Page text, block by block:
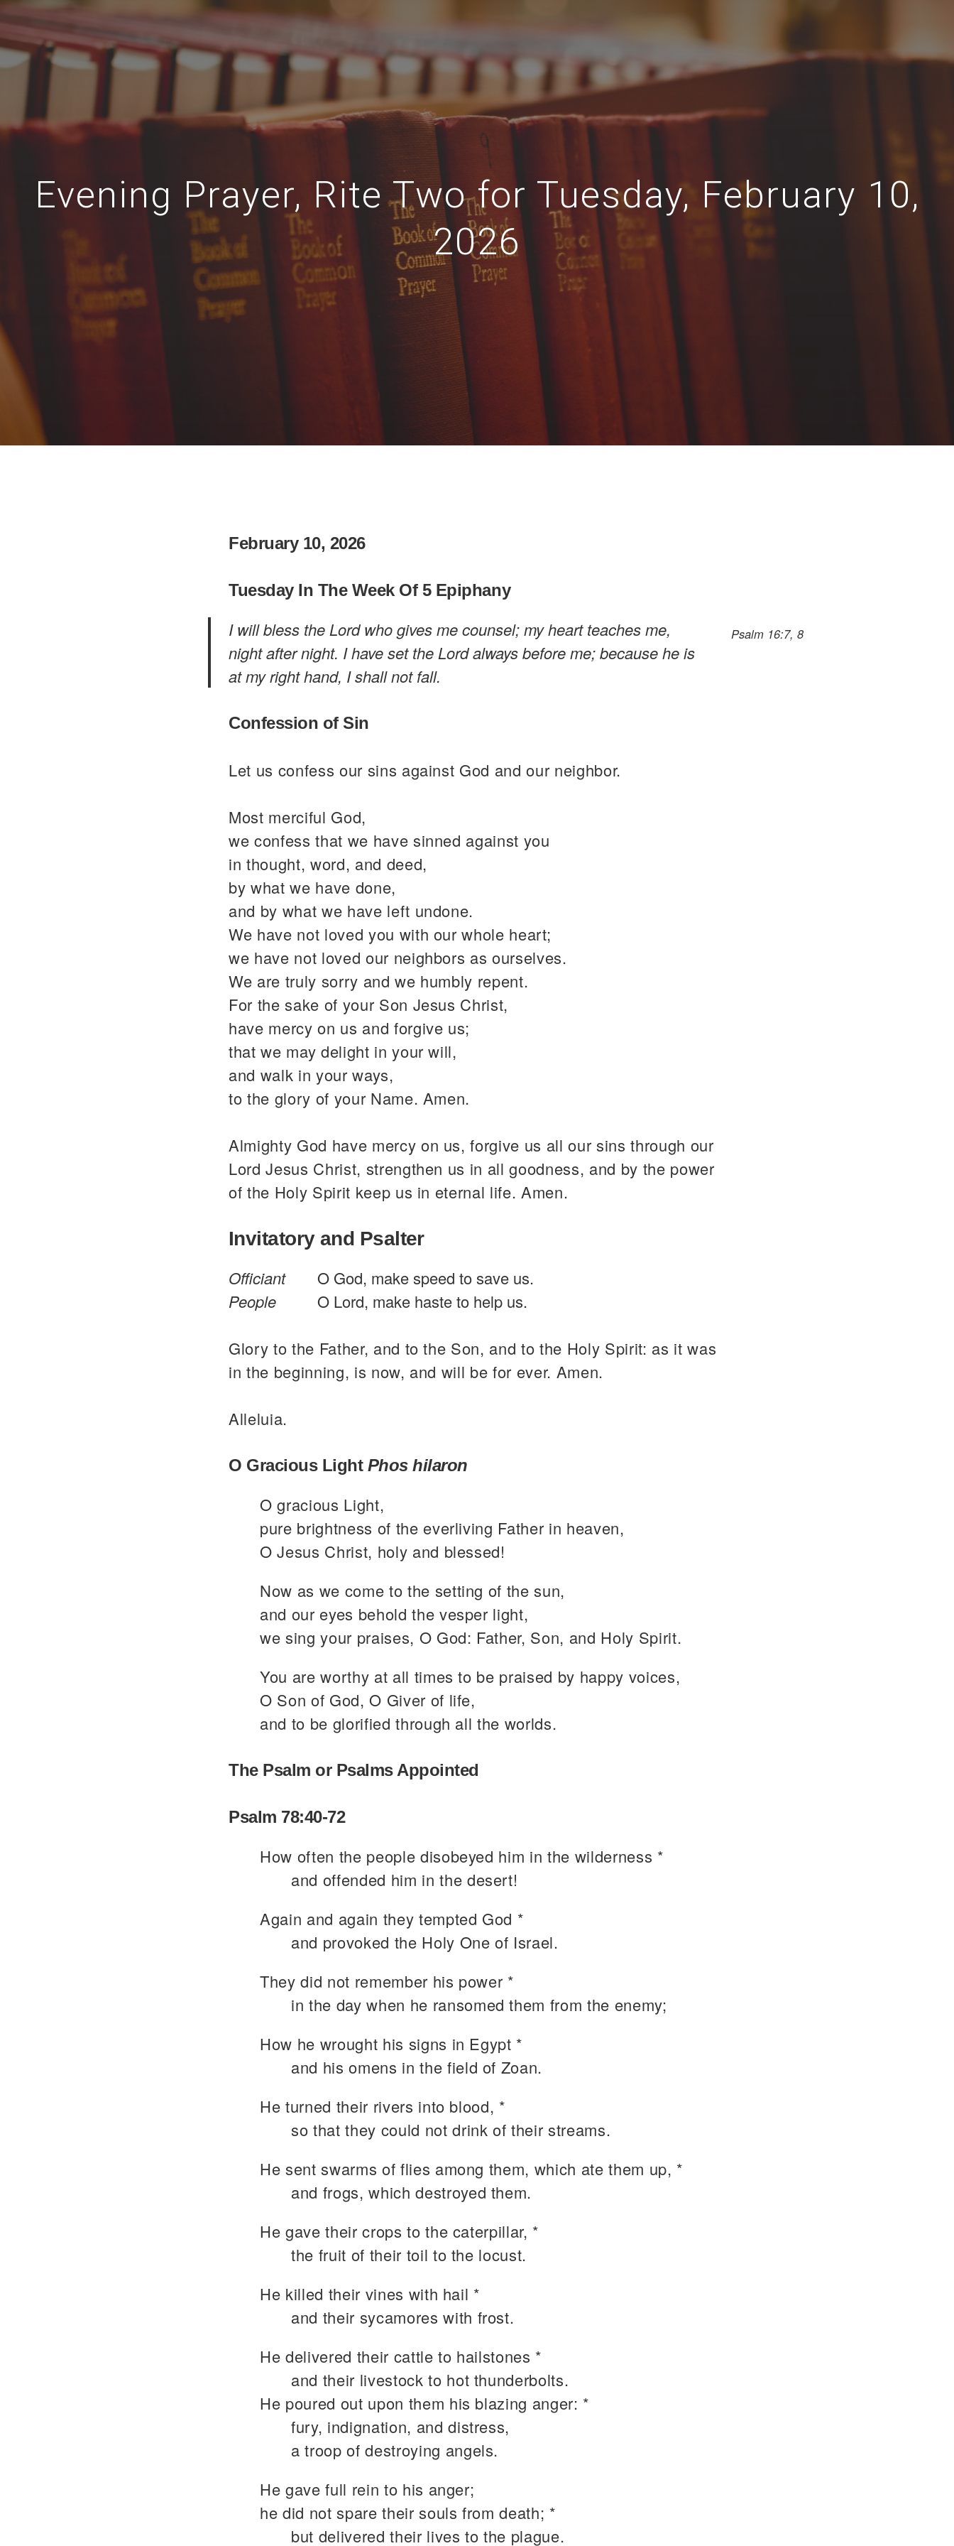
Evening Prayer, Rite Two for Tuesday, February 10,
2026
February 10, 2026
Tuesday In The Week Of 5 Epiphany
Psalm 16:7, 8
I will bless the Lord who gives me counsel; my heart teaches me,
night after night. I have set the Lord always before me; because he is
at my right hand, I shall not fall.
Confession of Sin
Let us confess our sins against God and our neighbor.
Most merciful God,
we confess that we have sinned against you
in thought, word, and deed,
by what we have done,
and by what we have left undone.
We have not loved you with our whole heart;
we have not loved our neighbors as ourselves.
We are truly sorry and we humbly repent.
For the sake of your Son Jesus Christ,
have mercy on us and forgive us;
that we may delight in your will,
and walk in your ways,
to the glory of your Name. Amen.
Almighty God have mercy on us, forgive us all our sins through our
Lord Jesus Christ, strengthen us in all goodness, and by the power
of the Holy Spirit keep us in eternal life. Amen.
Invitatory and Psalter
Officiant
O God, make speed to save us.
People
O Lord, make haste to help us.
Glory to the Father, and to the Son, and to the Holy Spirit: as it was
in the beginning, is now, and will be for ever. Amen.
Alleluia.
O Gracious Light Phos hilaron
O gracious Light,
pure brightness of the everliving Father in heaven,
O Jesus Christ, holy and blessed!
Now as we come to the setting of the sun,
and our eyes behold the vesper light,
we sing your praises, O God: Father, Son, and Holy Spirit.
You are worthy at all times to be praised by happy voices,
O Son of God, O Giver of life,
and to be glorified through all the worlds.
The Psalm or Psalms Appointed
Psalm 78:40-72
How often the people disobeyed him in the wilderness *
and offended him in the desert!
Again and again they tempted God *
and provoked the Holy One of Israel.
They did not remember his power *
in the day when he ransomed them from the enemy;
How he wrought his signs in Egypt *
and his omens in the field of Zoan.
He turned their rivers into blood, *
so that they could not drink of their streams.
He sent swarms of flies among them, which ate them up, *
and frogs, which destroyed them.
He gave their crops to the caterpillar, *
the fruit of their toil to the locust.
He killed their vines with hail *
and their sycamores with frost.
He delivered their cattle to hailstones *
and their livestock to hot thunderbolts.
He poured out upon them his blazing anger: *
fury, indignation, and distress,
a troop of destroying angels.
He gave full rein to his anger;
he did not spare their souls from death; *
but delivered their lives to the plague.